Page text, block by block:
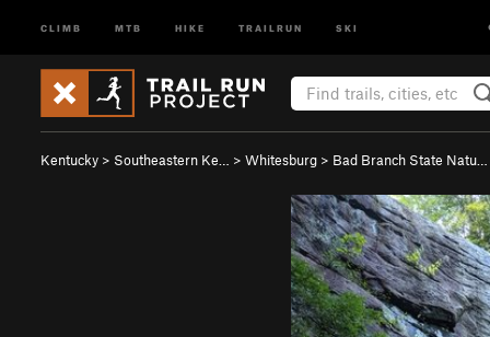
CLIMB MTB HIKE TRAILRUN SKI
Kentucky > Southeastern Ke… > Whitesburg > Bad Branch State Natu…